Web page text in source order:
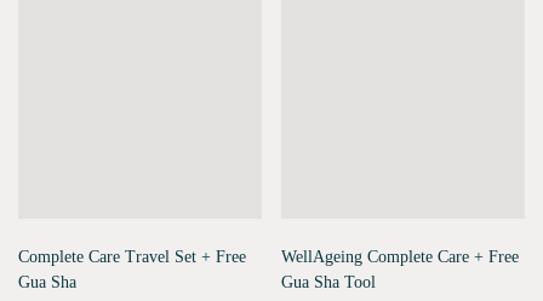
Complete Care Travel Set + Free
Gua Sha
WellAgeing Complete Care + Free
Gua Sha Tool